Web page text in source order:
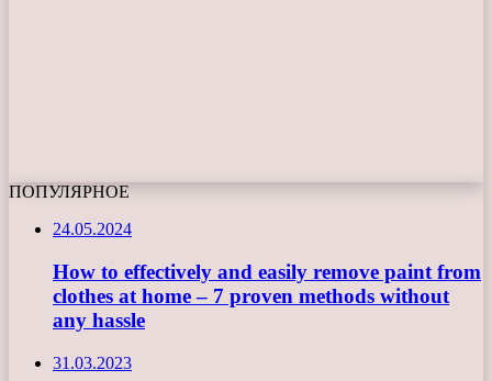
ПОПУЛЯРНОЕ
24.05.2024
How to effectively and easily remove paint from
clothes at home – 7 proven methods without
any hassle
31.03.2023